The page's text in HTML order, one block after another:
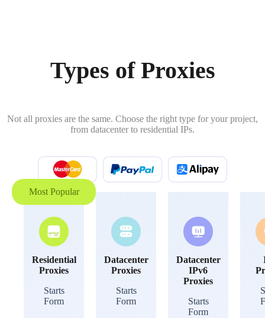
Types of Proxies
Not all proxies are the same. Choose the right type for your project,
from datacenter to residential IPs.
Most Popular
Residential
Proxies
Starts
Form
Datacenter
Proxies
Starts
Form
Datacenter
IPv6
Proxies
Starts
Form